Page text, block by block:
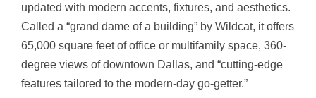
updated with modern accents, fixtures, and aesthetics.
Called a “grand dame of a building” by Wildcat, it offers
65,000 square feet of office or multifamily space, 360-
degree views of downtown Dallas, and “cutting-edge
features tailored to the modern-day go-getter.”